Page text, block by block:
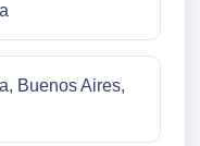
Buenos Aires,